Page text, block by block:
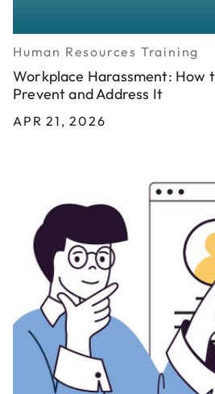
Human Resources Training
Workplace Harassment: How
Prevent and Address It
APR 21, 2026